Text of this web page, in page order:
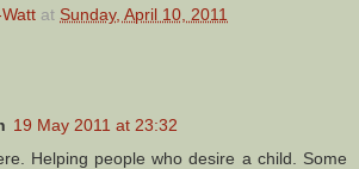
at Sunday, April 10, 2011
19 May 2011 at 23:32
Helping people who desire a child. Some